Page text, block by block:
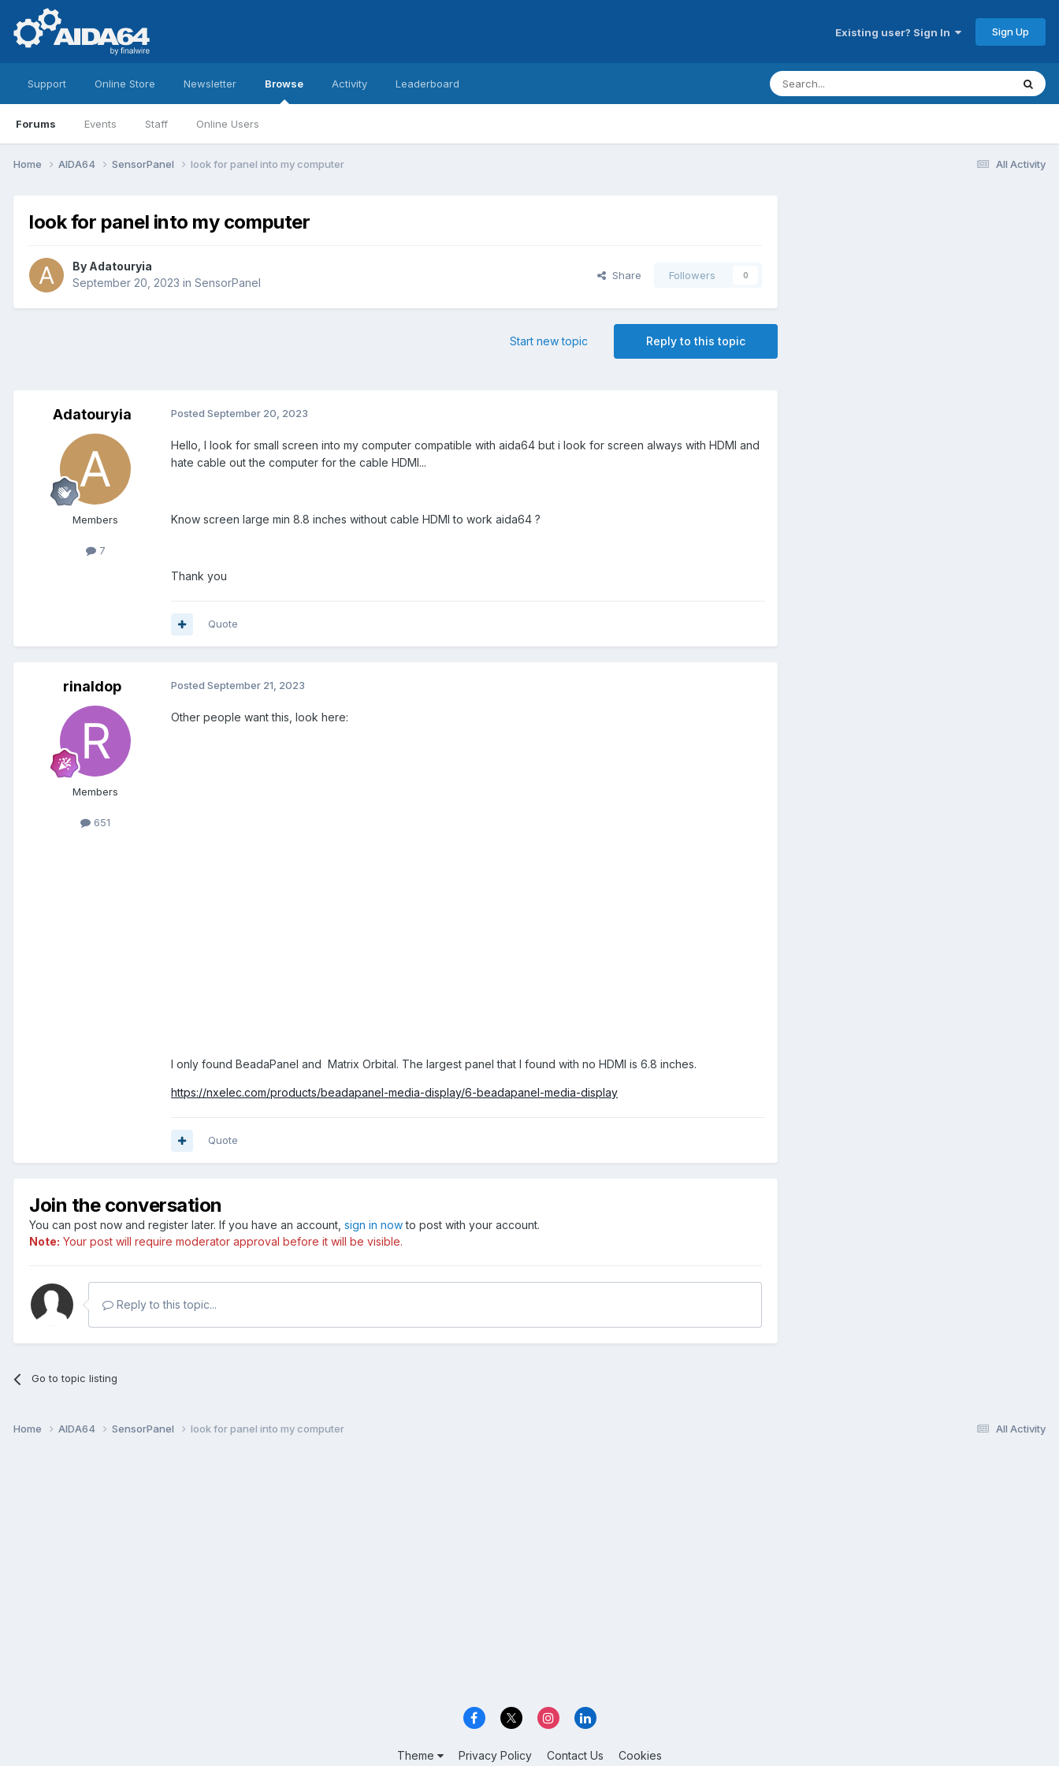
Existing user? Sign In Sign Up
Support Online Store Newsletter Browse
Forums Events Staff Online Users
Activity Leaderboard
All Activity
Home AIDA64 SensorPanel look for panel into my computer
look for panel into my computer
By Adatouryia
September 20, 2023 in SensorPanel
Share Followers 0
Reply to this topic
Start new topic
Adatouryia
Members
7
Posted September 20, 2023
Hello, I look for small screen into my computer compatible with aida64 but i look for screen always with HDMI and
hate cable out the computer for the cable HDMI...
Know screen large min 8.8 inches without cable HDMI to work aida64 ?
Thank you
Quote
rinaldop
Members
651
Posted September 21, 2023
Other people want this, look here:
I only found BeadaPanel and Matrix Orbital. The largest panel that I found with no HDMI is 6.8 inches.
https://nxelec.com/products/beadapanel-media-display/6-beadapanel-media-display
Quote
Join the conversation
You can post now and register later. If you have an account, sign in nowto post with your account.
Note: Your post will require moderator approval before it will be visible.
Reply to this topic...
Go to topic listing
All Activity
Home AIDA64 SensorPanel look for panel into my computer
Theme Privacy Policy Contact Us Cookies